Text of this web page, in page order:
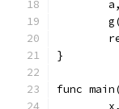
}
func